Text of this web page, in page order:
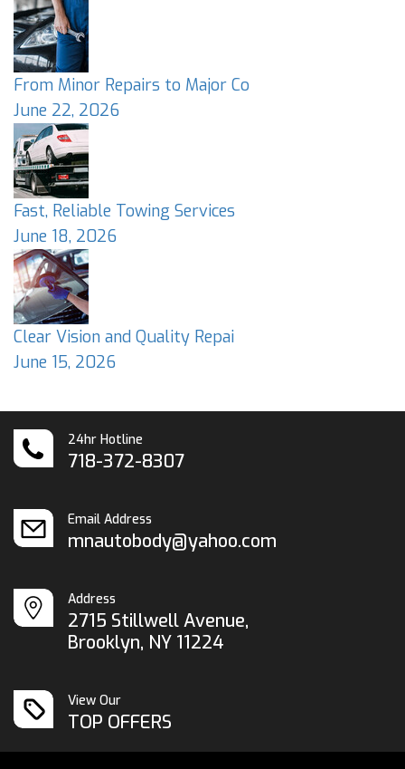
From Minor Repairs to Major Co
June 22, 2026
Fast, Reliable Towing Services
June 18, 2026
Clear Vision and Quality Repai
June 15, 2026
24hr Hotline
718-372-8307
Email Address
mnautobody@yahoo.com
Address
2715 Stillwell Avenue,
Brooklyn, NY 11224
View Our
TOP OFFERS